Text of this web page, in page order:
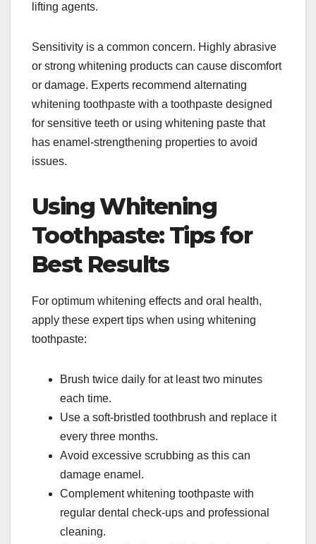
lifting agents.
Sensitivity is a common concern. Highly abrasive
or strong whitening products can cause discomfort
or damage. Experts recommend alternating
whitening toothpaste with a toothpaste designed
for sensitive teeth or using whitening paste that
has enamel-strengthening properties to avoid
issues.​
Using Whitening
Toothpaste: Tips for
Best Results
For optimum whitening effects and oral health,
apply these expert tips when using whitening
toothpaste:
Brush twice daily for at least two minutes
each time.
Use a soft-bristled toothbrush and replace it
every three months.
Avoid excessive scrubbing as this can
damage enamel.
Complement whitening toothpaste with
regular dental check-ups and professional
cleaning.